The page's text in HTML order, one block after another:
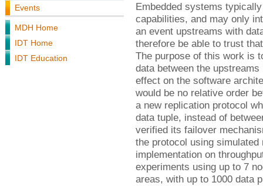
Events
MDH Home
IDT Home
IDT Education
Embedded systems
capabilities, and may only
an event upstreams with
therefore be able to trust
The purpose of this work is
data between the
effect on the software
would be no relative order
a new replication protocol
data tuple, instead of
verified its failover
the protocol using
implementation on
experiments using up to 7
areas, with up to 1000 data